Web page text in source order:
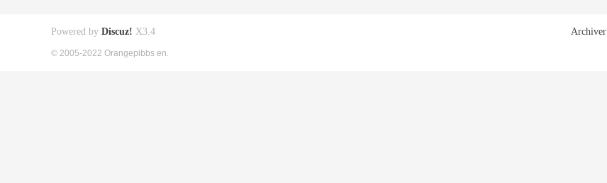
Archiver
Powered by Discuz! X3.4
© 2005-2022 Orangepibbs en.